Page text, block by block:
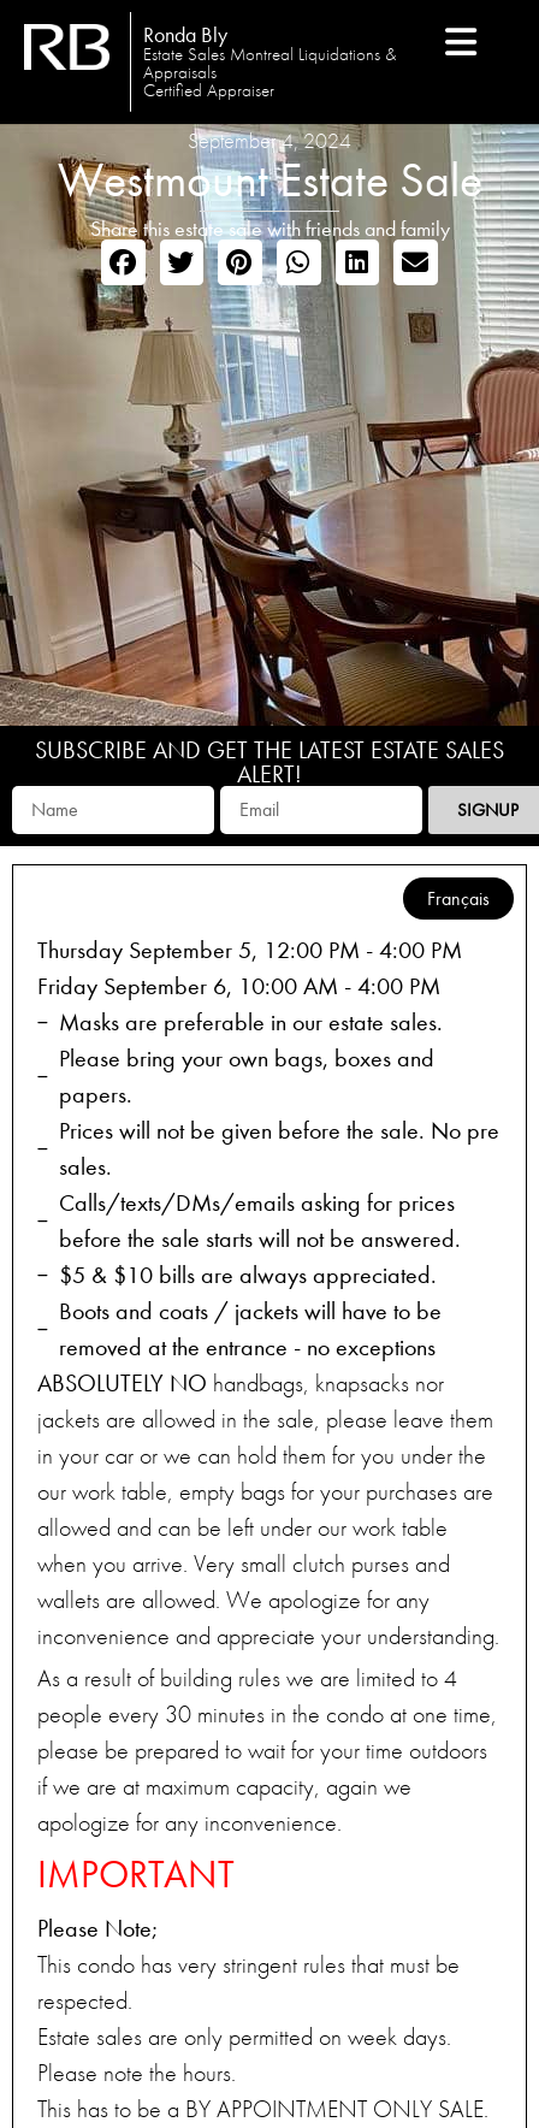
Ronda Bly
Estate Sales Montreal Liquidations &
Appraisals
Certified Appraiser
September 4, 2024
Westmount Estate Sale
Share this estate sale with friends and family
SUBSCRIBE AND GET THE LATEST ESTATE SALES
ALERT!
SIGNUP
Français
Thursday September 5, 12:00 PM - 4:00 PM
Friday September 6, 10:00 AM - 4:00 PM
Masks are preferable in our estate sales.
Please bring your own bags, boxes and
papers.
Prices will not be given before the sale. No pre
sales.
Calls/texts/DMs/emails asking for prices
before the sale starts will not be answered.
$5 & $10 bills are always appreciated.
Boots and coats / jackets will have to be
removed at the entrance - no exceptions
ABSOLUTELY NO handbags, knapsacks nor
jackets are allowed in the sale, please leave them
in your car or we can hold them for you under the
our work table, empty bags for your purchases are
allowed and can be left under our work table
when you arrive. Very small clutch purses and
wallets are allowed. We apologize for any
inconvenience and appreciate your understanding.
As a result of building rules we are limited to 4
people every 30 minutes in the condo at one time,
please be prepared to wait for your time outdoors
if we are at maximum capacity, again we
apologize for any inconvenience.
IMPORTANT
Please Note;
This condo has very stringent rules that must be
respected.
Estate sales are only permitted on week days.
Please note the hours.
This has to be a BY APPOINTMENT ONLY SALE.